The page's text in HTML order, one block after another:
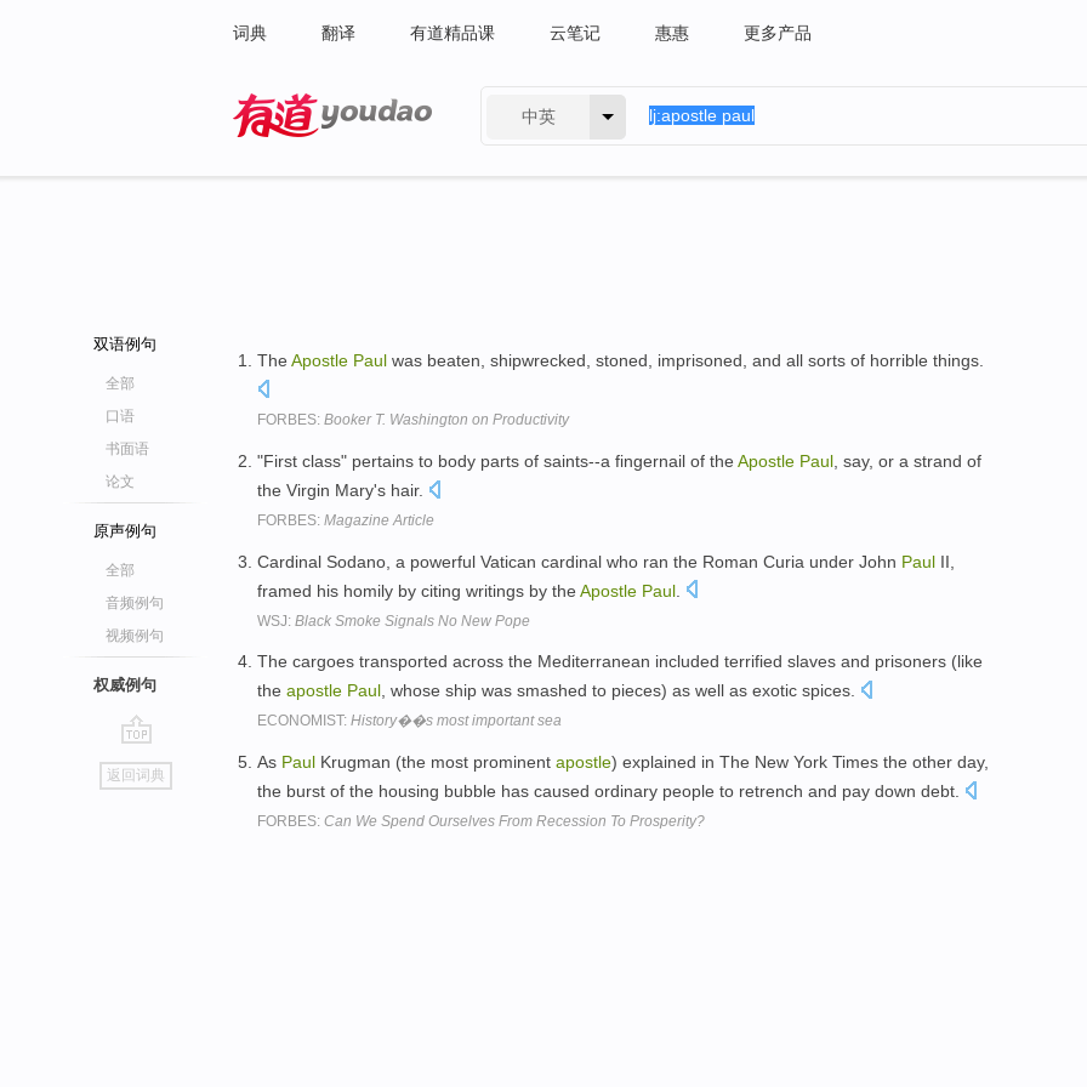
词典 翻译 有道精品课 云笔记 惠惠 更多产品
中英
双语例句
全部
口语
书面语
论文
原声例句
全部
音频例句
视频例句
权威例句
go
top
返回词典
The Apostle Paul was beaten, shipwrecked, stoned, imprisoned, and all sorts of horrible things.
FORBES: Booker T. Washington on Productivity
"First class" pertains to body parts of saints--a fingernail of the Apostle Paul , say, or a strand of
the Virgin Mary's hair.
FORBES: Magazine Article
Cardinal Sodano, a powerful Vatican cardinal who ran the Roman Curia under John Paul II,
framed his homily by citing writings by the Apostle Paul
WSJ: Black Smoke Signals No New Pope
The cargoes transported across the Mediterranean included terrified slaves and prisoners (like
the apostle Paul, whose ship was smashed to pieces) as well as exotic spices.
ECONOMIST: History��s most important sea
As Paul Krugman (the most prominent apostle) explained in The New York Times the other day,
the burst of the housing bubble has caused ordinary people to retrench and pay down debt.
FORBES: Can We Spend Ourselves From Recession To Prosperity?